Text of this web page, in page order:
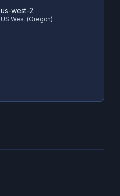
us-west-2
US West (Oregon)